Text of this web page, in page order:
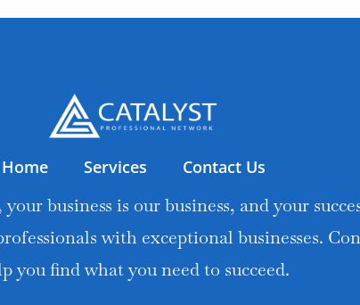
Home Services Contact Us
business is our business, and your
with exceptional businesses.
you find what you need to succeed.